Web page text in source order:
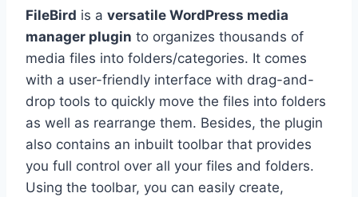
FileBird is a versatile WordPress media
manager plugin to organizes thousands of
media files into folders/categories. It comes
with a user-friendly interface with drag-and-
drop tools to quickly move the files into folders
as well as rearrange them. Besides, the plugin
also contains an inbuilt toolbar that provides
you full control over all your files and folders.
Using the toolbar, you can easily create,